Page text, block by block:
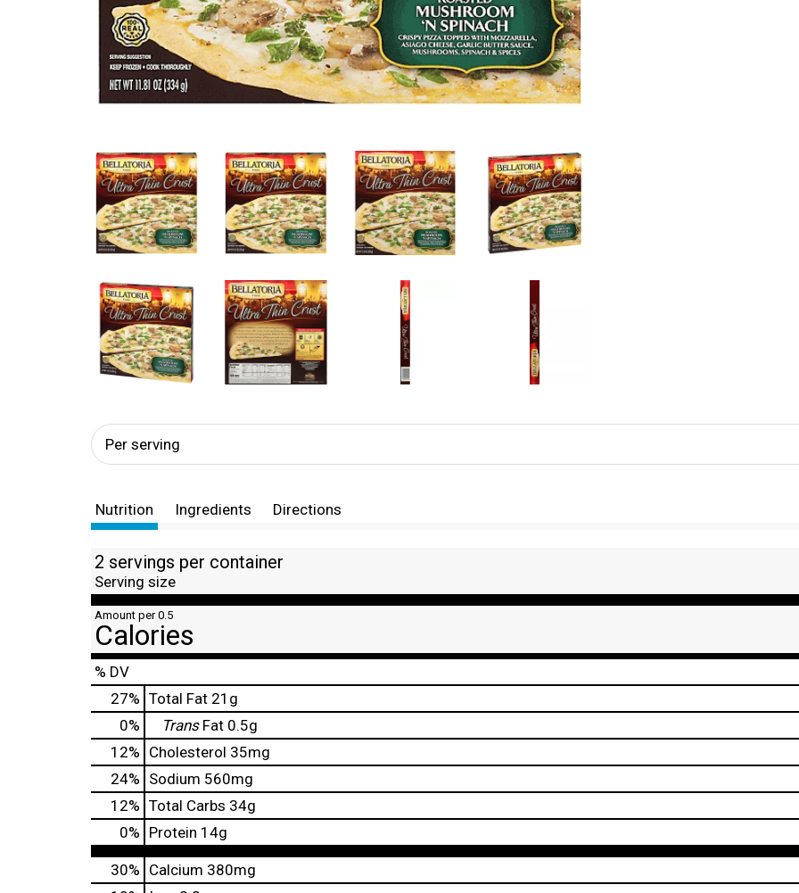
Per serving
Nutrition Ingredients Directions
2 servings per container
Serving size
Amount per 0.5
Calories
% DV
27% Total Fat 21g
0% TransFat 0.5g
12% Cholesterol 35mg
24% Sodium 560mg
12% Total Carbs 34g
0% Protein 14g
30% Calcium 380mg